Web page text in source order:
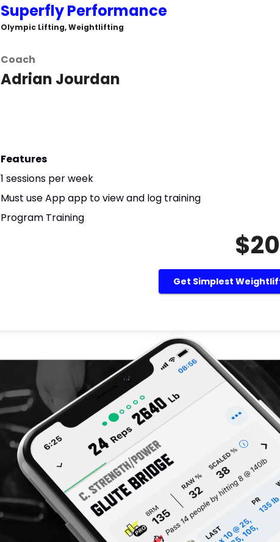
Superfly Performance
Olympic Lifting, Weightlifting
Coach
Adrian Jourdan
Features
1 sessions per week
Must use App app to view and log training
Program Training
$20
Get Simplest